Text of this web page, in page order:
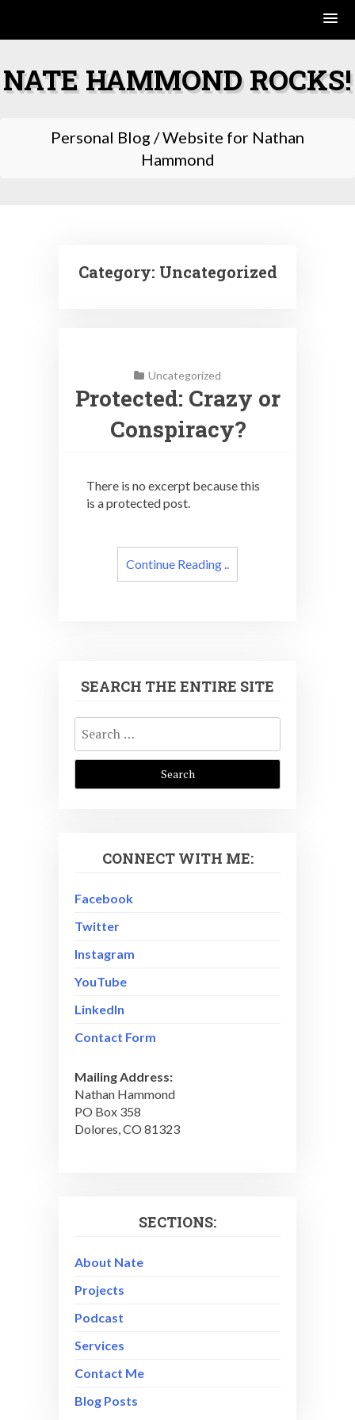
content
NATE HAMMOND ROCKS!
Personal Blog / Website for Nathan
Hammond
Category: Uncategorized
Uncategorized
Protected: Crazy or
Conspiracy?
There is no excerpt because this
is a protected post.
Continue Reading ..
SEARCH THE ENTIRE SITE
Search
for:
CONNECT WITH ME:
Facebook
Twitter
Instagram
YouTube
LinkedIn
Contact Form
Mailing Address:
Nathan Hammond
PO Box 358
Dolores, CO 81323
SECTIONS:
About Nate
Projects
Podcast
Services
Contact Me
Blog Posts